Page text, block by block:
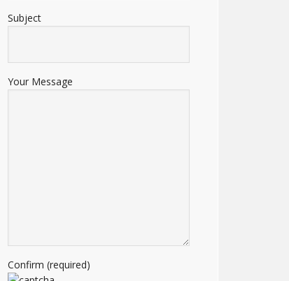
Subject
Your Message
Confirm (required)